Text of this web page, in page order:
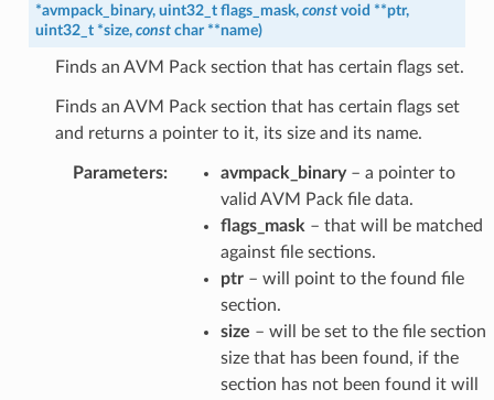
*avmpack_binary, uint32_t flags_mask, const void **ptr,
uint32_t *size, const char **name)
Finds an AVM Pack section that has certain flags set.
Finds an AVM Pack section that has certain flags set
and returns a pointer to it, its size and its name.
Parameters: avmpack_binary– a pointer to
valid AVM Pack file data.
flags_mask – that will be matched
against file sections.
ptr– will point to the found file
section.
size – will be set to the file section
size that has been found, if the
section has not been found it will